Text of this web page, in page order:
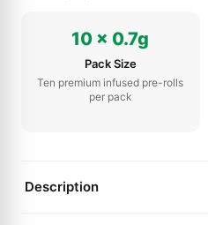
10 x 0.7g
Pack Size
Ten premium infused pre-rolls
per pack
Description